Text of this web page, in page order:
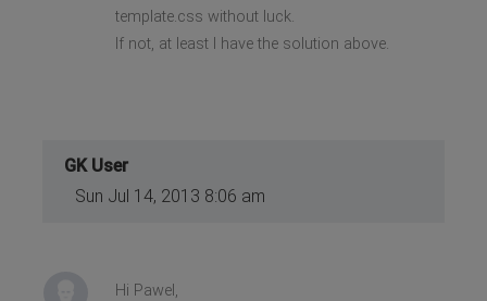
template.css without luck.
If not, at least I have the solution above.
GK User
Sun Jul 14, 2013 8:06 am
Hi Pawel,